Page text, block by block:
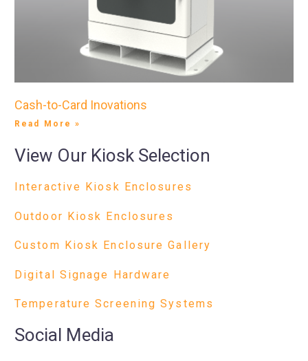
Cash-to-Card Inovations
Read More »
View Our Kiosk Selection
Interactive Kiosk Enclosures
Outdoor Kiosk Enclosures
Custom Kiosk Enclosure Gallery
Digital Signage Hardware
Temperature Screening Systems
Social Media